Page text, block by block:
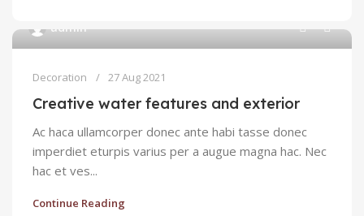
admin
Decoration 27 Aug 2021
Creative water features and exterior
Ac haca ullamcorper donec ante habi tasse donec
imperdiet eturpis varius per a augue magna hac. Nec
hac et ves...
Continue Reading